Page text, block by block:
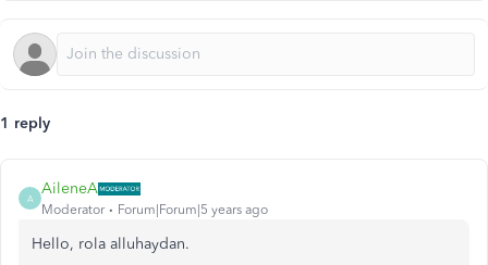
1 reply
A
AileneA
Moderator Forum|Forum|5 years ago
Hello, rola alluhaydan.